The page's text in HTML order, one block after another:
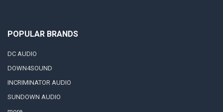
POPULAR BRANDS
DC AUDIO
DOWN4SOUND
INCRIMINATOR AUDIO
SUNDOWN AUDIO